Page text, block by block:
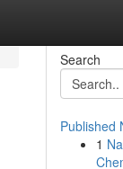
Search
Published
1